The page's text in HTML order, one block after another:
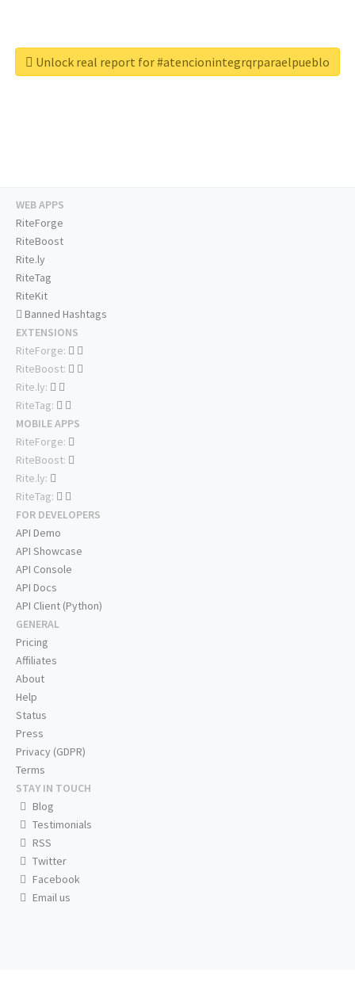
Unlock real report for #atencionintegrqrparaelpueblo
WEB APPS
RiteForge
RiteBoost
Rite.ly
RiteTag
RiteKit
Banned Hashtags
EXTENSIONS
RiteForge:
RiteBoost:
Rite.ly:
RiteTag:
MOBILE APPS
RiteForge:
RiteBoost:
Rite.ly:
RiteTag:
FOR DEVELOPERS
API Demo
API Showcase
API Console
API Docs
API Client (Python)
GENERAL
Pricing
Affiliates
About
Help
Status
Press
Privacy (GDPR)
Terms
STAY IN TOUCH
Blog
Testimonials
RSS
Twitter
Facebook
Email us